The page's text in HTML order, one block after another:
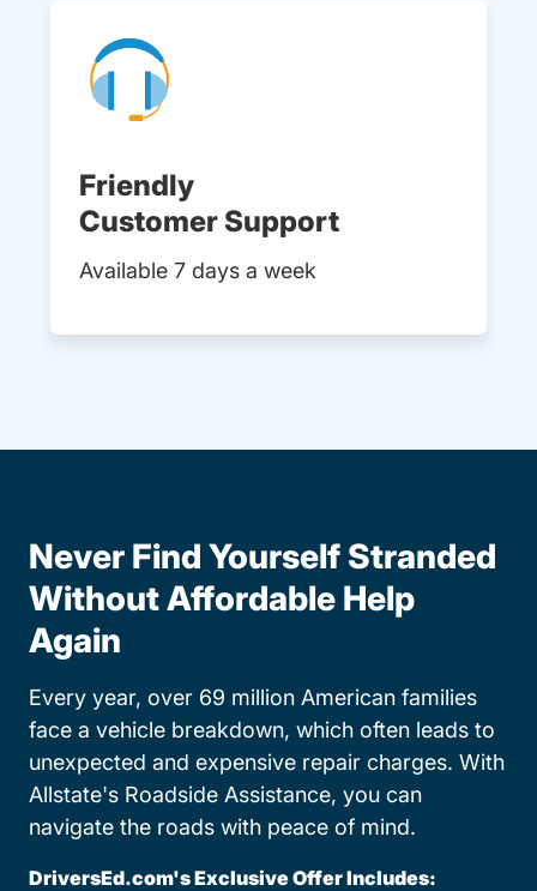
Friendly
Customer Support
Available 7 days a week
Never Find Yourself Stranded
Without Affordable Help
Again
Every year, over 69 million American families
face a vehicle breakdown, which often leads to
unexpected and expensive repair charges. With
Allstate's Roadside Assistance, you can
navigate the roads with peace of mind.
DriversEd.com's Exclusive Offer Includes: